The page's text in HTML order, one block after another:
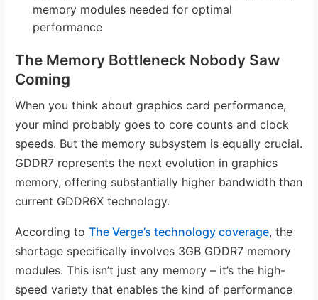
memory modules needed for optimal
performance
The Memory Bottleneck Nobody Saw
Coming
When you think about graphics card performance,
your mind probably goes to core counts and clock
speeds. But the memory subsystem is equally crucial.
GDDR7 represents the next evolution in graphics
memory, offering substantially higher bandwidth than
current GDDR6X technology.
According toThe Verge’s technology coverage, the
shortage specifically involves 3GB GDDR7 memory
modules. This isn’t just any memory – it’s the high-
speed variety that enables the kind of performance